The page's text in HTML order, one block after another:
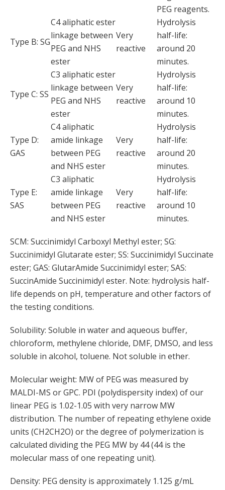
PEG reagents.
Type B: SG
C4 aliphatic ester
linkage between
PEG and NHS
ester
Very
reactive
Hydrolysis
half-life:
around 20
minutes.
Type C: SS
C3 aliphatic ester
linkage between
PEG and NHS
ester
Very
reactive
Hydrolysis
half-life:
around 10
minutes.
Type D:
GAS
C4 aliphatic
amide linkage
between PEG
and NHS ester
Very
reactive
Hydrolysis
half-life:
around 20
minutes.
Type E:
SAS
C3 aliphatic
amide linkage
between PEG
and NHS ester
Very
reactive
Hydrolysis
half-life:
around 10
minutes.
SCM: Succinimidyl Carboxyl Methyl ester; SG:
Succinimidyl Glutarate ester; SS: Succinimidyl Succinate
ester; GAS: GlutarAmide Succinimidyl ester; SAS:
SuccinAmide Succinimidyl ester. Note: hydrolysis half-
life depends on pH, temperature and other factors of
the testing conditions.
Solubility: Soluble in water and aqueous buffer,
chloroform, methylene chloride, DMF, DMSO, and less
soluble in alcohol, toluene. Not soluble in ether.
Molecular weight: MW of PEG was measured by
MALDI-MS or GPC. PDI (polydispersity index) of our
linear PEG is 1.02-1.05 with very narrow MW
distribution. The number of repeating ethylene oxide
units (CH2CH2O) or the degree of polymerization is
calculated dividing the PEG MW by 44 (44 is the
molecular mass of one repeating unit).
Density: PEG density is approximately 1.125 g/mL